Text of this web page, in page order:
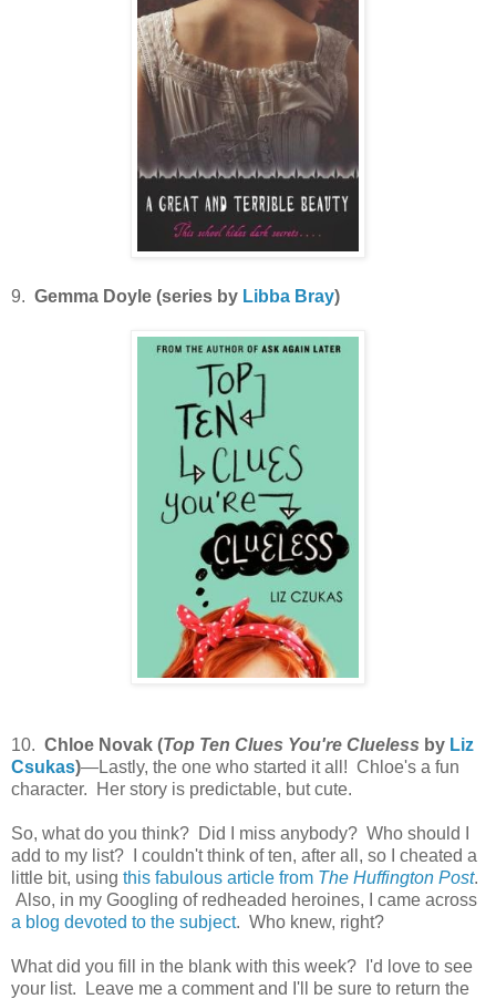
9. Gemma Doyle (series by Libba Bray)
10. Chloe Novak (Top Ten Clues You're Clueless by Liz
Csukas)—Lastly, the one who started it all! Chloe's a fun
character. Her story is predictable, but cute.
So, what do you think? Did I miss anybody? Who should I
add to my list? I couldn't think of ten, after all, so I cheated a
little bit, using this fabulous article from The Huffington Post.
Also, in my Googling of redheaded heroines, I came across
a blog devoted to the subject. Who knew, right?
What did you fill in the blank with this week? I'd love to see
your list. Leave me a comment and I'll be sure to return the